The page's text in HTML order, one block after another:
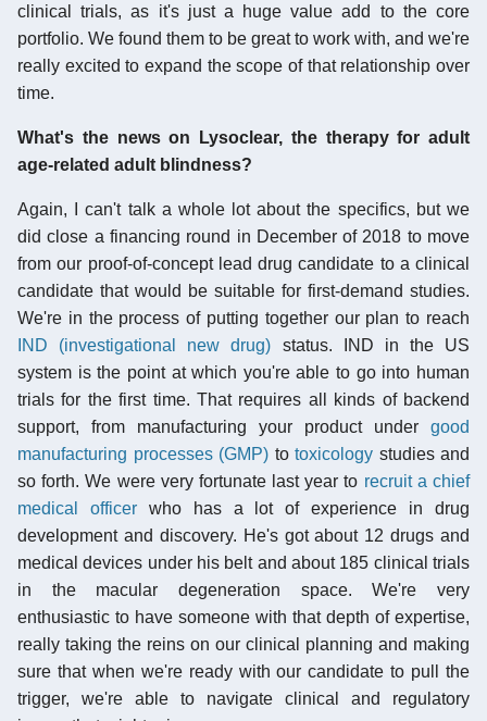
clinical trials, as it's just a huge value add to the core
portfolio. We found them to be great to work with, and we're
really excited to expand the scope of that relationship over
time.
What's the news on Lysoclear, the therapy for adult
age-related adult blindness?
Again, I can't talk a whole lot about the specifics, but we
did close a financing round in December of 2018 to move
from our proof-of-concept lead drug candidate to a clinical
candidate that would be suitable for first-demand studies.
We're in the process of putting together our plan to reach
IND (investigational new drug) status. IND in the US
system is the point at which you're able to go into human
trials for the first time. That requires all kinds of backend
support, from manufacturing your product under good
manufacturing processes (GMP) to toxicology studies and
so forth. We were very fortunate last year to recruit a chief
medical officerwho has a lot of experience in drug
development and discovery. He's got about 12 drugs and
medical devices under his belt and about 185 clinical trials
in the macular degeneration space. We're very
enthusiastic to have someone with that depth of expertise,
really taking the reins on our clinical planning and making
sure that when we're ready with our candidate to pull the
trigger, we're able to navigate clinical and regulatory